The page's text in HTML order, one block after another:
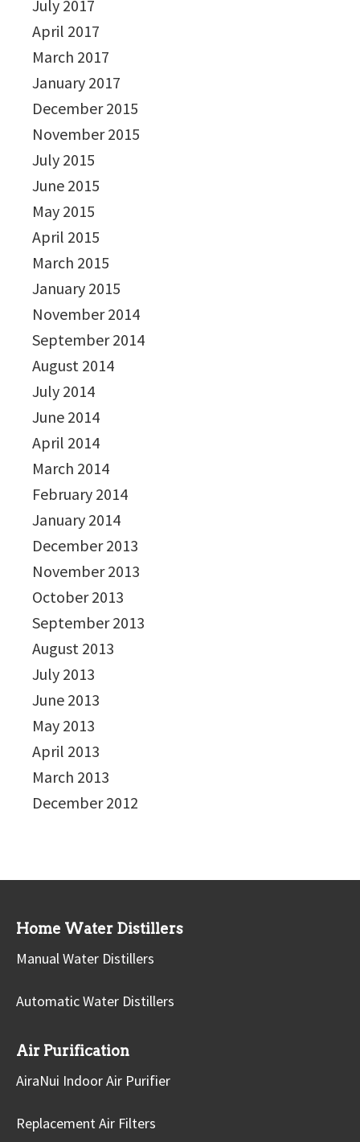
July 2017
April 2017
March 2017
January 2017
December 2015
November 2015
July 2015
June 2015
May 2015
April 2015
March 2015
January 2015
November 2014
September 2014
August 2014
July 2014
June 2014
April 2014
March 2014
February 2014
January 2014
December 2013
November 2013
October 2013
September 2013
August 2013
July 2013
June 2013
May 2013
April 2013
March 2013
December 2012
Home Water Distillers
Manual Water Distillers
Automatic Water Distillers
Air Purification
AiraNui Indoor Air Purifier
Replacement Air Filters